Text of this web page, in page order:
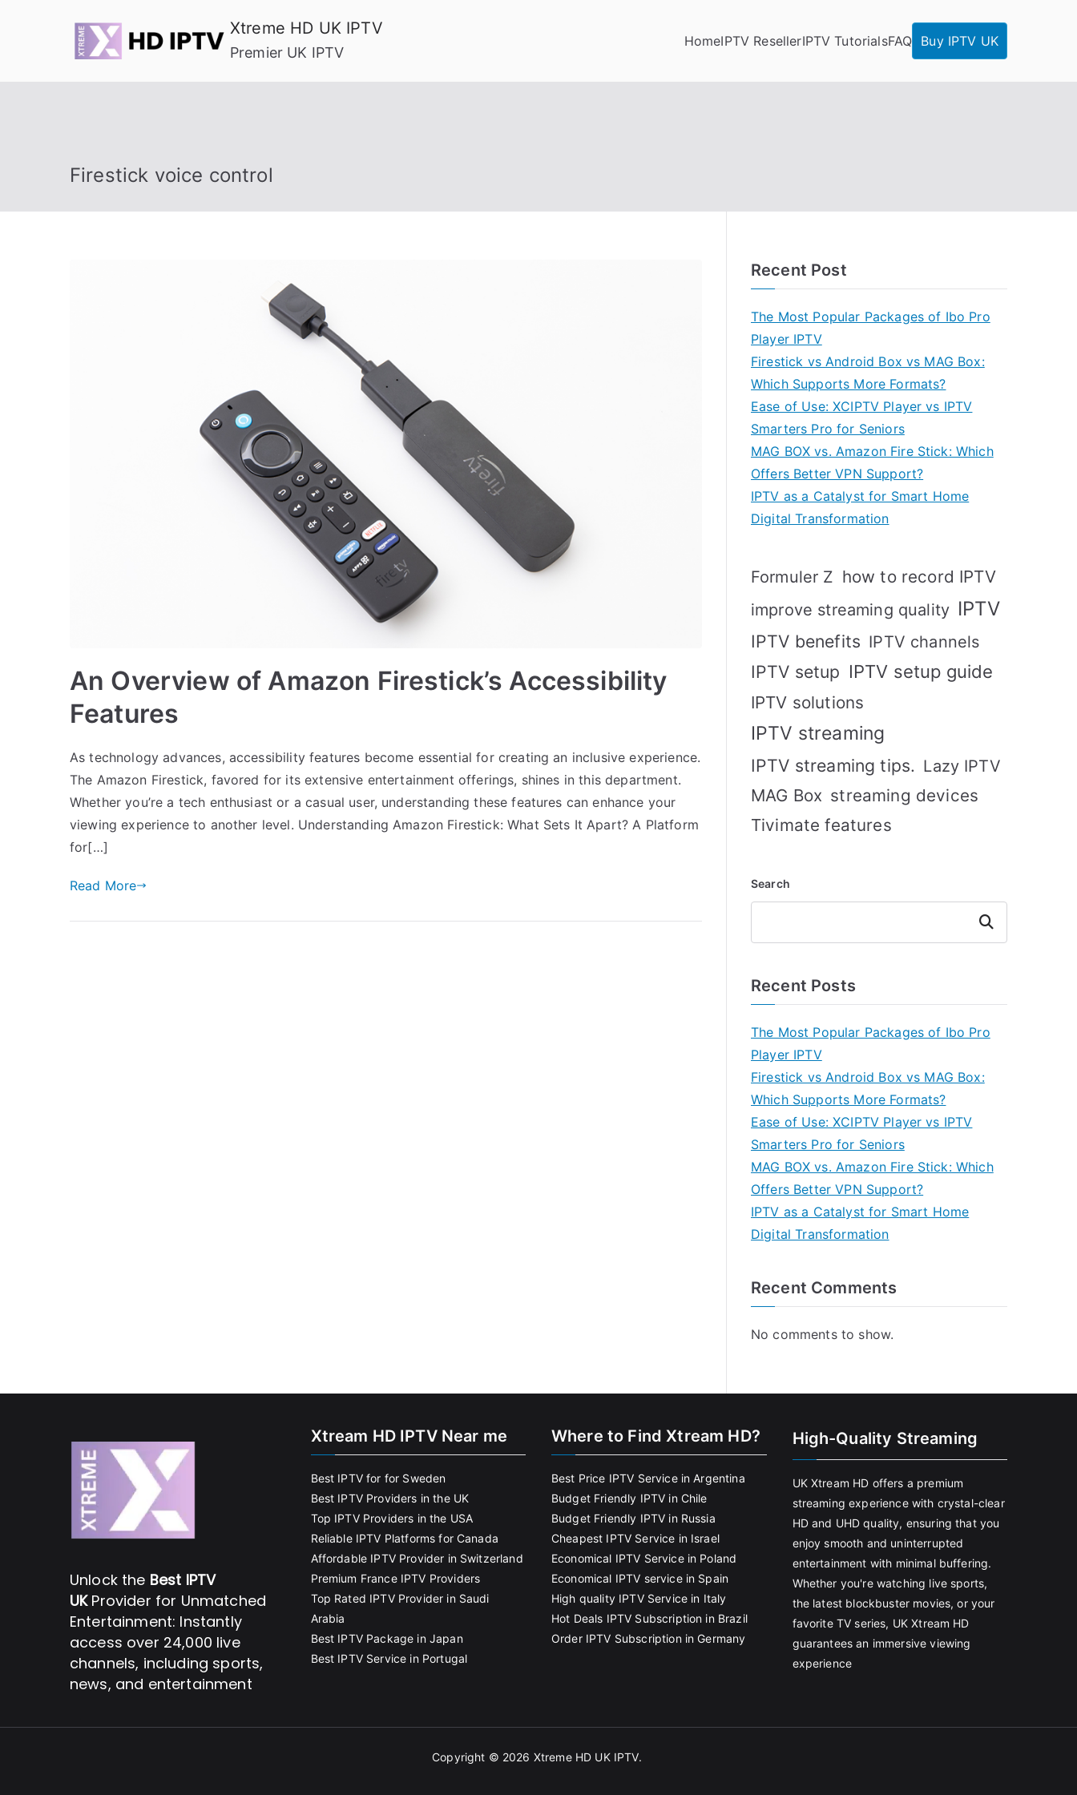
Xtreme HD UK IPTV
Premier UK IPTV
HomeIPTV ResellerIPTV TutorialsFAQ Buy IPTV UK
Firestick voice control
An Overview of Amazon Firestick’s Accessibility
Features
As technology advances, accessibility features become essential for creating an inclusive experience.
The Amazon Firestick, favored for its extensive entertainment offerings, shines in this department.
Whether you’re a tech enthusiast or a casual user, understanding these features can enhance your
viewing experience to another level. Understanding Amazon Firestick: What Sets It Apart? A Platform
for[…]
Read More
Recent Post
The Most Popular Packages of Ibo Pro
Player IPTV
Firestick vs Android Box vs MAG Box:
Which Supports More Formats?
Ease of Use: XCIPTV Player vs IPTV
Smarters Pro for Seniors
MAG BOX vs. Amazon Fire Stick: Which
Offers Better VPN Support?
IPTV as a Catalyst for Smart Home
Digital Transformation
Formuler Z how to record IPTV
improve streaming quality IPTV
IPTV benefits IPTV channels
IPTV setup IPTV setup guide
IPTV solutions
IPTV streaming
IPTV streaming tips. Lazy IPTV
MAG Box streaming devices
Tivimate features
Search
Search
Recent Posts
The Most Popular Packages of Ibo Pro
Player IPTV
Firestick vs Android Box vs MAG Box:
Which Supports More Formats?
Ease of Use: XCIPTV Player vs IPTV
Smarters Pro for Seniors
MAG BOX vs. Amazon Fire Stick: Which
Offers Better VPN Support?
IPTV as a Catalyst for Smart Home
Digital Transformation
Recent Comments
No comments to show.
Unlock the Best IPTV
UKProvider for Unmatched
Entertainment: Instantly
access over 24,000 live
channels, including sports,
news, and entertainment
Xtream HD IPTV Near me
Best IPTV for for Sweden
Best IPTV Providers in the UK
Top IPTV Providers in the USA
Reliable IPTV Platforms for Canada
Affordable IPTV Provider in Switzerland
Premium France IPTV Providers
Top Rated IPTV Provider in Saudi
Arabia
Best IPTV Package in Japan
Best IPTV Service in Portugal
Where to Find Xtream HD?
Best Price IPTV Service in Argentina
Budget Friendly IPTV in Chile
Budget Friendly IPTV in Russia
Cheapest IPTV Service in Israel
Economical IPTV Service in Poland
Economical IPTV service in Spain
High quality IPTV Service in Italy
Hot Deals IPTV Subscription in Brazil
Order IPTV Subscription in Germany
High-Quality Streaming
UK Xtream HD offers a premium
streaming experience with crystal-clear
HD and UHD quality, ensuring that you
enjoy smooth and uninterrupted
entertainment with minimal buffering.
Whether you're watching live sports,
the latest blockbuster movies, or your
favorite TV series, UK Xtream HD
guarantees an immersive viewing
experience
Copyright © 2026 Xtreme HD UK IPTV.